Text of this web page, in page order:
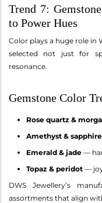
Trend 7:
to Power Hues
Color plays a huge role in
selected not just for
resonance.
Gemstone Color
Rose quartz &
Amethyst & sapphire
Emerald & jade —
Topaz & peridot —
DWS Jewellery’s
assortments that align